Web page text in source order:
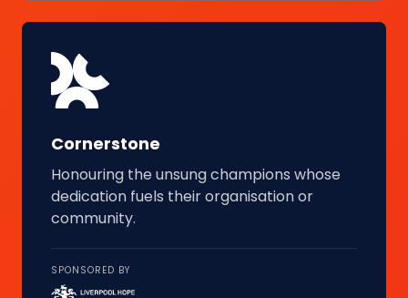
Cornerstone
Honouring the unsung champions whose
dedication fuels their organisation or
community.
SPONSORED BY